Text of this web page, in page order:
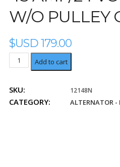
W/O PULLEY
$USD179.00
Alternator
Bosch
45
Amp/24
Add to cart
SKU: 12148N
CATEGORY: ALTERNATOR -